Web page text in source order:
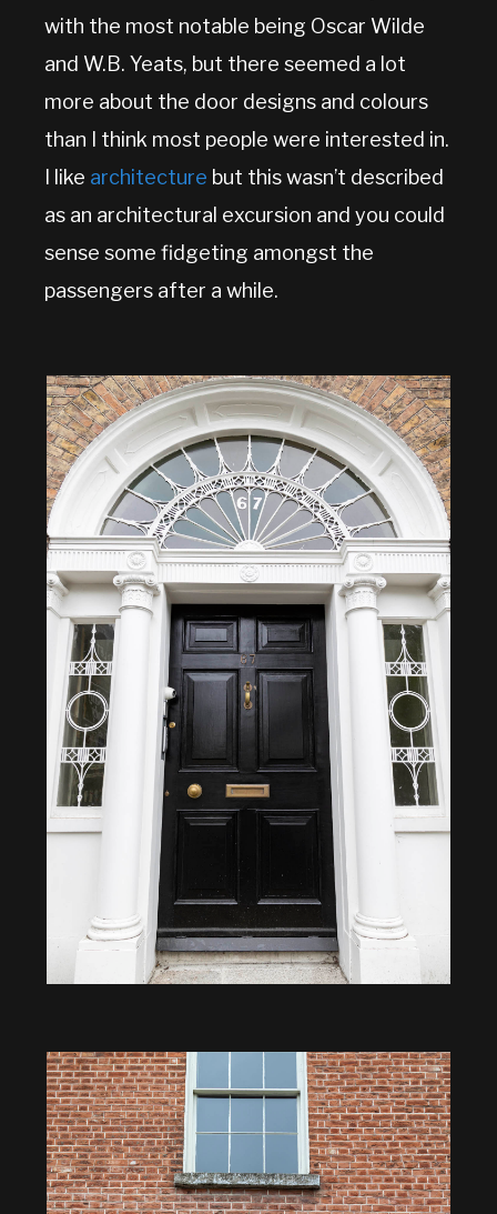
with the most notable being Oscar Wilde
and W.B. Yeats, but there seemed a lot
more about the door designs and colours
than I think most people were interested in.
I like architecture but this wasn’t described
as an architectural excursion and you could
sense some fidgeting amongst the
passengers after a while.